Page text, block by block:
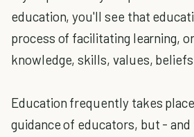
education, you'll see that
process of facilitating learning,
knowledge, skills, values, beliefs
Education frequently takes
guidance of educators, but -